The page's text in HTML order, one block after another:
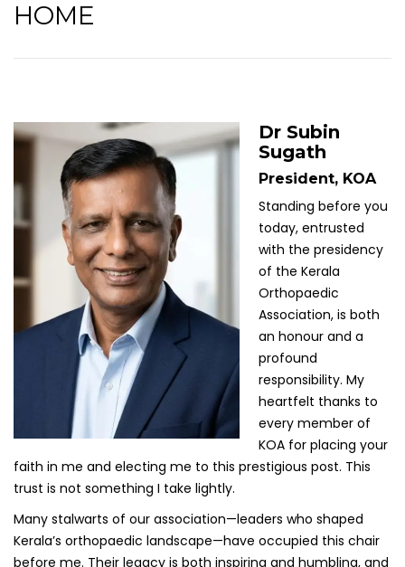
HOME
Dr Subin
Sugath
President, KOA
Standing before you
today, entrusted
with the presidency
of the Kerala
Orthopaedic
Association, is both
an honour and a
profound
responsibility. My
heartfelt thanks to
every member of
KOA for placing your
faith in me and electing me to this prestigious post. This
trust is not something I take lightly.
Many stalwarts of our association—leaders who shaped
Kerala’s orthopaedic landscape—have occupied this chair
before me. Their legacy is both inspiring and humbling, and